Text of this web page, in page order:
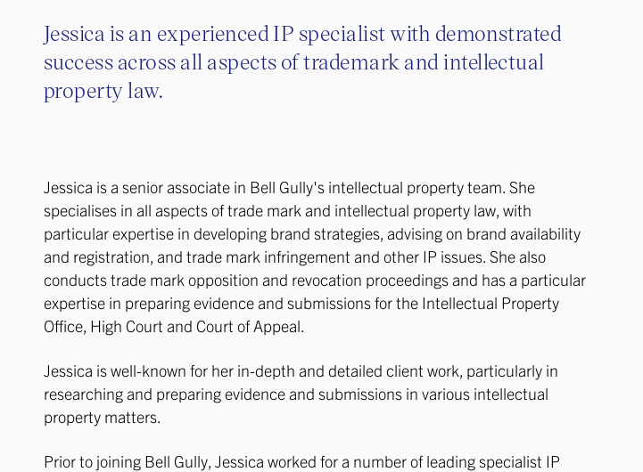
Jessica is an experienced IP specialist with demonstrated
success across all aspects of trademark and intellectual
property law.
​Jessica is a senior associate in Bell Gully's intellectual property team. She
specialises in all aspects of trade mark and intellectual property law, with
particular expertise in developing brand strategies, advising on brand availability
and registration, and trade mark infringement and other IP issues. She also
conducts trade mark opposition and revocation proceedings and has a particular
expertise in preparing evidence and submissions for the Intellectual Property
Office, High Court and Court of Appeal.
Jessica is well-known for her in-depth and detailed client work, particularly in
researching and preparing evidence and submissions in various intellectual
property matters.
Prior to joining Bell Gully, Jessica worked for a number of leading specialist IP